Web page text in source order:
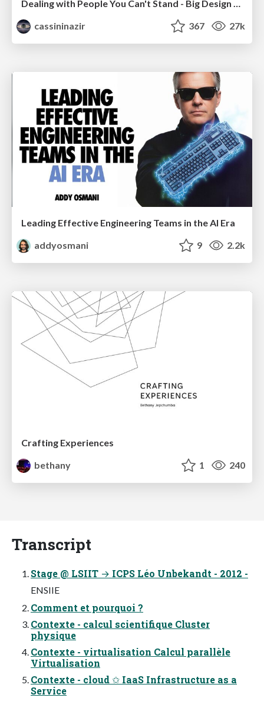
Dealing with People You Can't Stand - Big Design 2015
cassininazir
367 27k
Leading Effective Engineering Teams in the AI Era
addyosmani
9 2.2k
Crafting Experiences
bethany
1 240
Transcript
Stage @ LSIIT → ICPS Léo Unbekandt - 2012 -
ENSIIE
Comment et pourquoi ?
Contexte - calcul scientifique Cluster
physique
Contexte - virtualisation Calcul parallèle
Virtualisation
Contexte - cloud ✩ IaaS Infrastructure as a
Service